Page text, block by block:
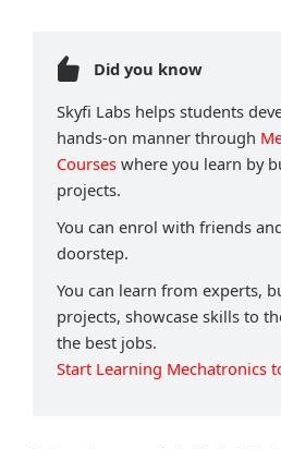
Did you know
Skyfi Labs helps students
hands-on manner through
Courses where you learn by
projects.
You can enrol with friends
doorstep.
You can learn from experts,
projects, showcase skills to
the best jobs.
Start Learning Mechatronics